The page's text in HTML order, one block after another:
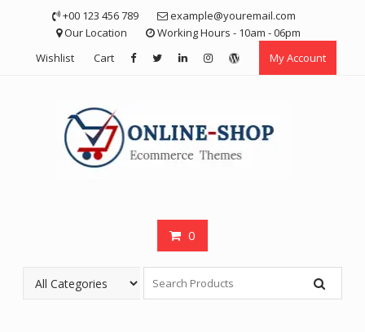
+00 123 456 789
example@youremail.com
Our Location
Working Hours - 10am - 06pm
Wishlist
Cart My Account
0